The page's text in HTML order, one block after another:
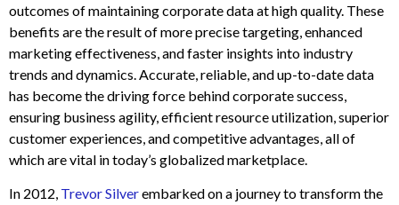
outcomes of maintaining corporate data at high quality. These
benefits are the result of more precise targeting, enhanced
marketing effectiveness, and faster insights into industry
trends and dynamics. Accurate, reliable, and up-to-date data
has become the driving force behind corporate success,
ensuring business agility, efficient resource utilization, superior
customer experiences, and competitive advantages, all of
which are vital in today’s globalized marketplace.
In 2012, Trevor Silverembarked on a journey to transform the